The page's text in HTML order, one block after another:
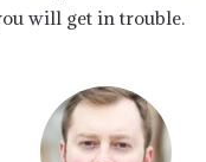
will get in trouble.